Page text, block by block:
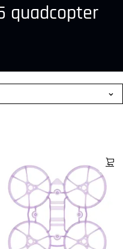
quadcopter